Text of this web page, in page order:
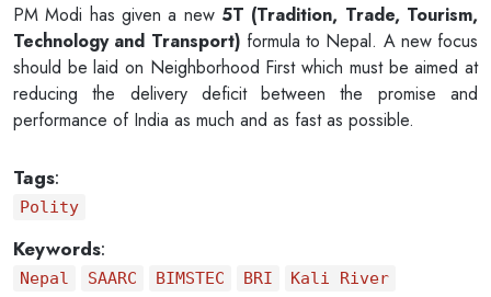
PM Modi has given a new 5T (Tradition, Trade, Tourism,
Technology and Transport) formula to Nepal. A new focus
should be laid on Neighborhood First which must be aimed at
reducing the delivery deficit between the promise and
performance of India as much and as fast as possible.
Tags:
Polity
Keywords:
Nepal SAARC BIMSTEC BRI Kali River